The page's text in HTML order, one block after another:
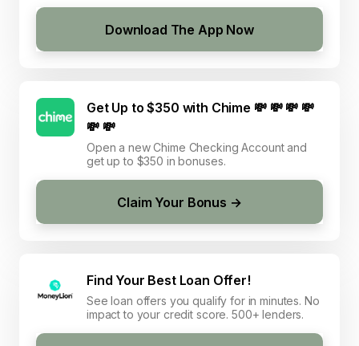
Download The App Now
Get Up to $350 with Chime 💸 💸 💸 💸
💸 💸
Open a new Chime Checking Account and
get up to $350 in bonuses.
Claim Your Bonus →
Find Your Best Loan Offer!
See loan offers you qualify for in minutes. No
impact to your credit score. 500+ lenders.